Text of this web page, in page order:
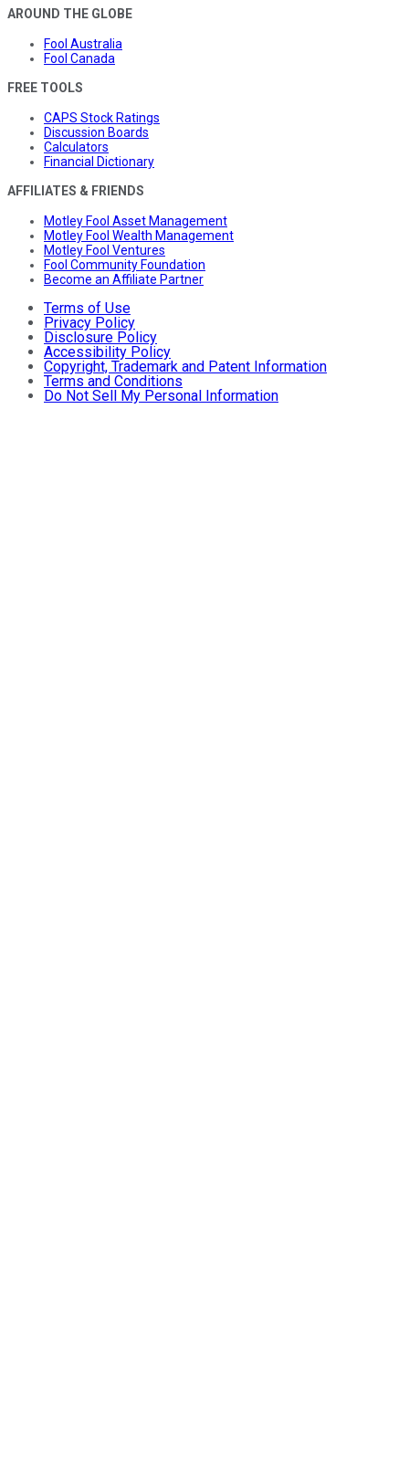
AROUND THE GLOBE
Fool Australia
Fool Canada
FREE TOOLS
CAPS Stock Ratings
Discussion Boards
Calculators
Financial Dictionary
AFFILIATES & FRIENDS
Motley Fool Asset Management
Motley Fool Wealth Management
Motley Fool Ventures
Fool Community Foundation
Become an Affiliate Partner
Terms of Use
Privacy Policy
Disclosure Policy
Accessibility Policy
Copyright, Trademark and Patent Information
Terms and Conditions
Do Not Sell My Personal Information